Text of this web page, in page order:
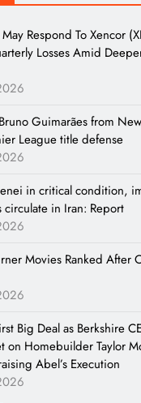
Respond To Xencor
Losses Amid
Guimarães from
League title defense
in critical condition,
circulate in Iran: Report
Movies Ranked After
Big Deal as Berkshire
on Homebuilder Taylor
Abel’s Execution